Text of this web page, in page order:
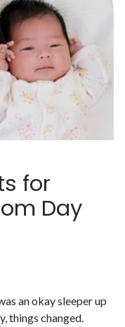
for
Day
an okay sleeper up
things changed.